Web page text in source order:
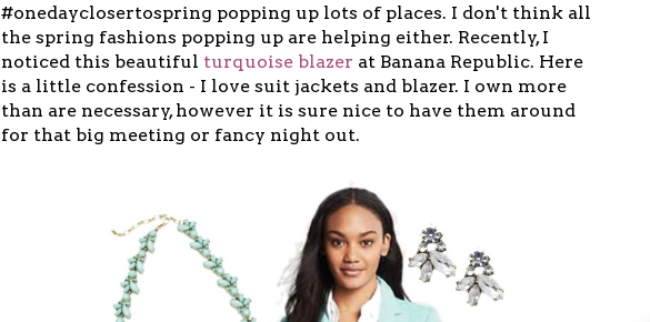
#onedayclosertospring popping up lots of places. I don't think all
the spring fashions popping up are helping either. Recently, I
noticed this beautiful turquoise blazer at Banana Republic. Here
is a little confession - I love suit jackets and blazer. I own more
than are necessary, however it is sure nice to have them around
for that big meeting or fancy night out.